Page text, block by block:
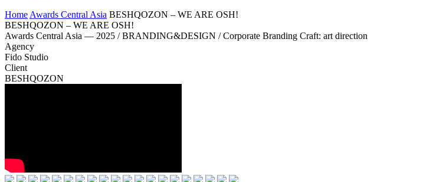
Home Awards Central Asia BESHQOZON – WE ARE OSH!
BESHQOZON – WE ARE OSH!
Awards Central Asia — 2025 / BRANDING&DESIGN / Corporate Branding Craft: art direction
Agency
Fido Studio
Client
BESHQOZON